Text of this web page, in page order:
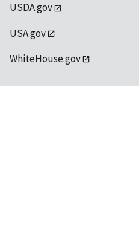
USDA.gov
USA.gov
WhiteHouse.gov